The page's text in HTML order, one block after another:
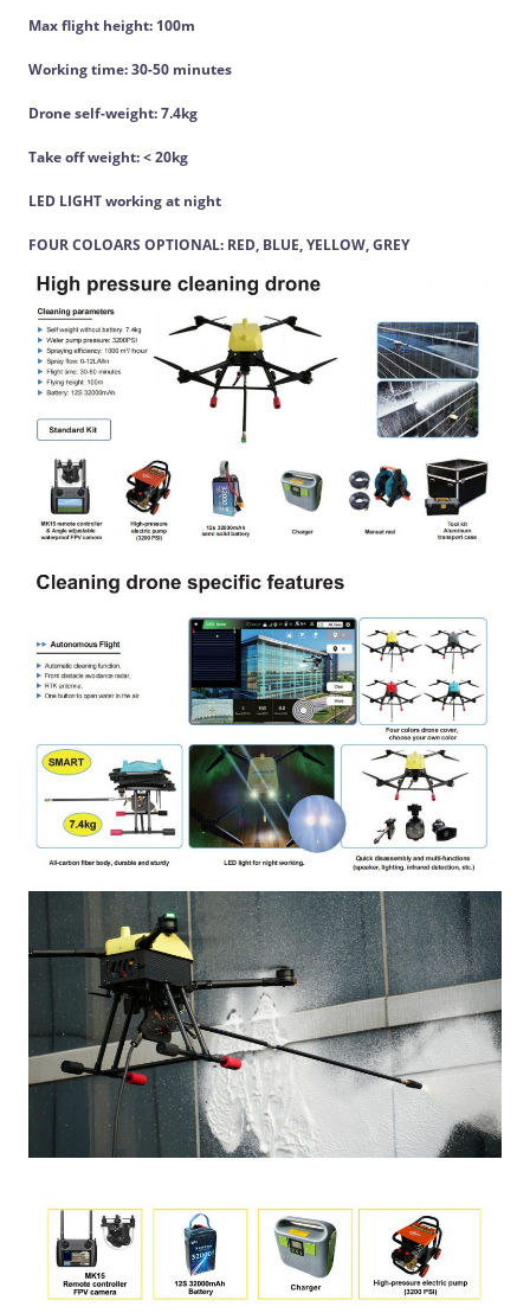
Max flight height: 100m
Working time: 30-50 minutes
Drone self-weight: 7.4kg
Take off weight: < 20kg
LED LIGHT working at night
FOUR COLOARS OPTIONAL: RED, BLUE, YELLOW, GREY